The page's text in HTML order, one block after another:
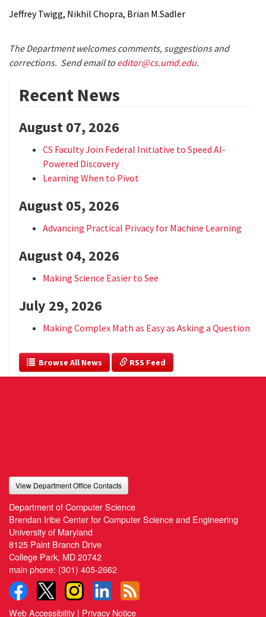
Jeffrey Twigg, Nikhil Chopra, Brian M.Sadler
The Department welcomes comments, suggestions and
corrections. Send email to editor@cs.umd.edu.
Recent News
August 07, 2026
CS Faculty Join Federal Initiative to Speed AI-
Powered Discovery
Learning When to Pivot
August 05, 2026
Advancing Practical Privacy for Machine Learning
August 04, 2026
Making Science Easier to See
July 29, 2026
Making Complex Math as Easy as Asking a Question
  Browse All News
RSS Feed
View Department Office Contacts
Department of Computer Science
Brendan Iribe Center for Computer Science and Engineering
University of Maryland
8125 Paint Branch Drive
College Park, MD 20742
main phone: (301) 405-2662
Web Accessibility | Privacy Notice